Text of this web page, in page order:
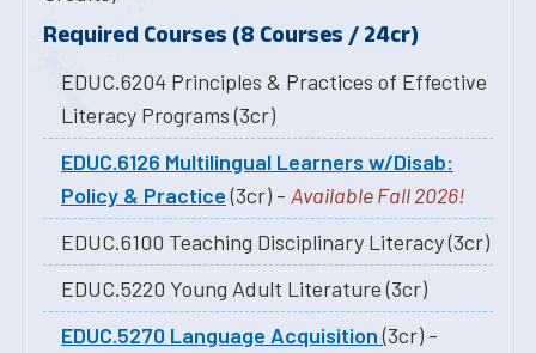
Required Courses (8 Courses / 24cr)
EDUC.6204 Principles & Practices of Effective
Literacy Programs (3cr)
EDUC.6126 Multilingual Learners w/Disab:
Policy & Practice (3cr) - Available Fall 2026!
EDUC.6100 Teaching Disciplinary Literacy (3cr)
EDUC.5220 Young Adult Literature (3cr)
EDUC.5270 Language Acquisition(3cr) -